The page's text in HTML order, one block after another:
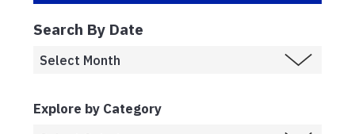
Search By Date
Explore by Category